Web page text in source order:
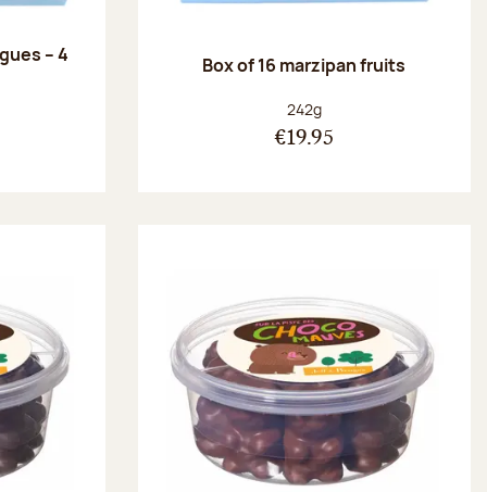
– 4
Box of 16 marzipan fruits
Net weight:
242g
€19.95